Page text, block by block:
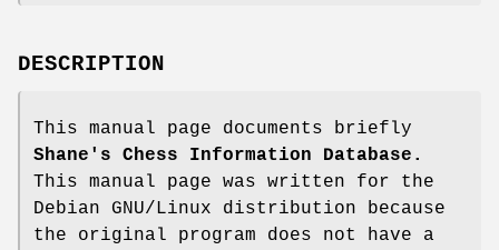
DESCRIPTION
This manual page documents briefly
Shane's Chess Information Database.
This manual page was written for the
Debian GNU/Linux distribution because
the original program does not have a